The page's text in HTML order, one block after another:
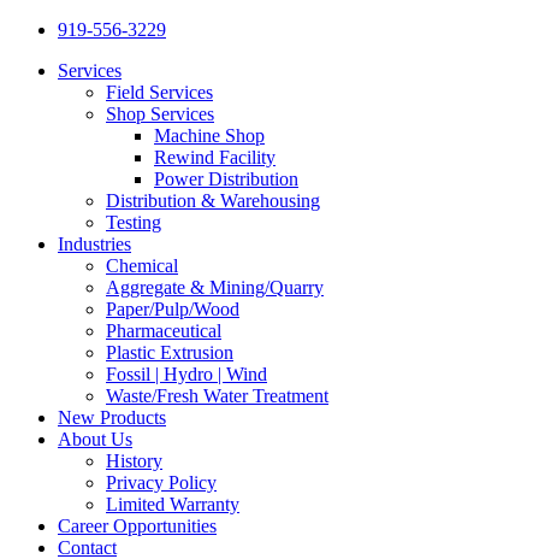
919-556-3229
Services
Field Services
Shop Services
Machine Shop
Rewind Facility
Power Distribution
Distribution & Warehousing
Testing
Industries
Chemical
Aggregate & Mining/Quarry
Paper/Pulp/Wood
Pharmaceutical
Plastic Extrusion
Fossil | Hydro | Wind
Waste/Fresh Water Treatment
New Products
About Us
History
Privacy Policy
Limited Warranty
Career Opportunities
Contact